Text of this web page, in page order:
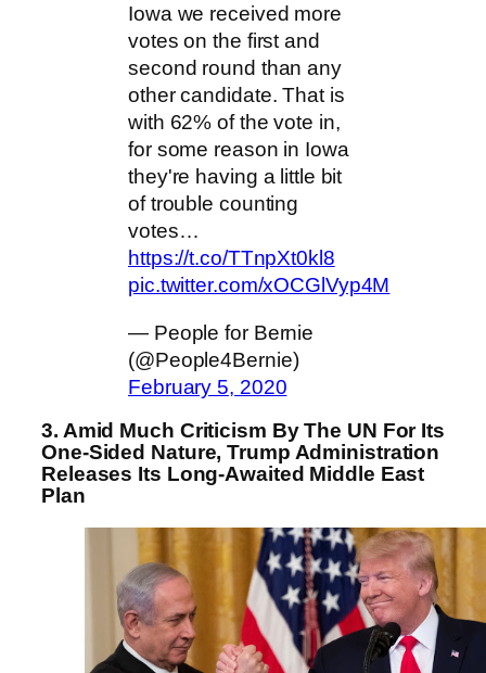
Iowa we received more
votes on the first and
second round than any
other candidate. That is
with 62% of the vote in,
for some reason in Iowa
they're having a little bit
of trouble counting
votes…
https://t.co/TTnpXt0kl8
pic.twitter.com/xOCGlVyp4M
— People for Bernie
(@People4Bernie)
February 5, 2020
3. Amid Much Criticism By The UN For Its
One-Sided Nature, Trump Administration
Releases Its Long-Awaited Middle East
Plan